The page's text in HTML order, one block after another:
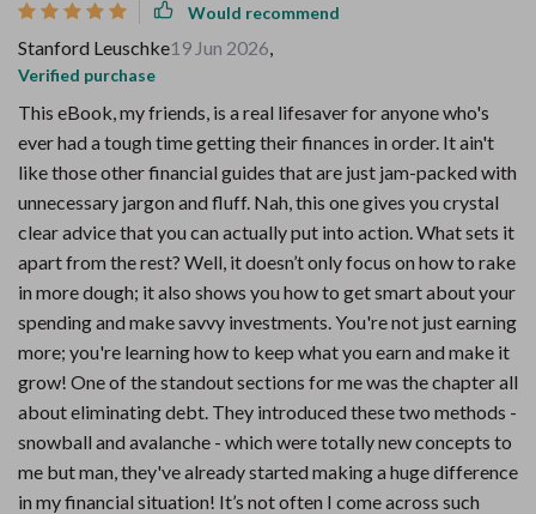
Would recommend
Stanford Leuschke19 Jun 2026,
Verified purchase
This eBook, my friends, is a real lifesaver for anyone who's
ever had a tough time getting their finances in order. It ain't
like those other financial guides that are just jam-packed with
unnecessary jargon and fluff. Nah, this one gives you crystal
clear advice that you can actually put into action. What sets it
apart from the rest? Well, it doesn’t only focus on how to rake
in more dough; it also shows you how to get smart about your
spending and make savvy investments. You're not just earning
more; you're learning how to keep what you earn and make it
grow! One of the standout sections for me was the chapter all
about eliminating debt. They introduced these two methods -
snowball and avalanche - which were totally new concepts to
me but man, they've already started making a huge difference
in my financial situation! It’s not often I come across such